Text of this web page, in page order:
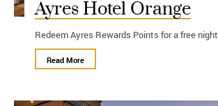
Ayres Hotel Orange
Redeem Ayres Rewards Points for a free night
Read More